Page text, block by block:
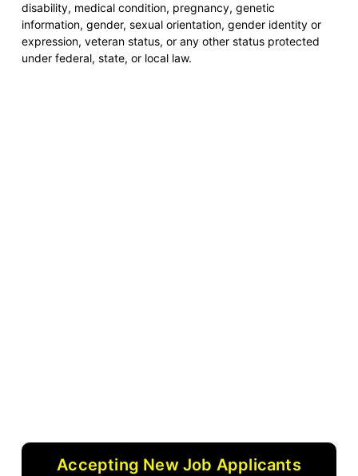
disability, medical condition, pregnancy, genetic
information, gender, sexual orientation, gender identity or
expression, veteran status, or any other status protected
under federal, state, or local law.
Accepting New Job Applicants